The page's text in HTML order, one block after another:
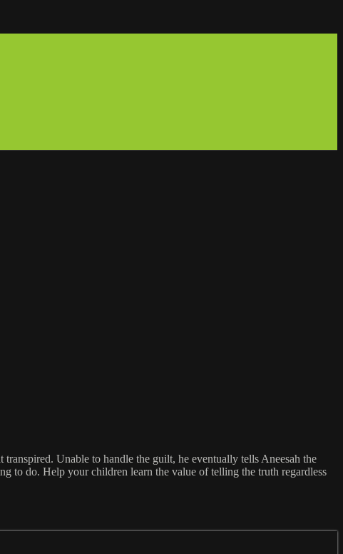
Unable to handle the guilt, he eventually tells Aneesah the
to do. Help your children learn the value of telling the truth regardless